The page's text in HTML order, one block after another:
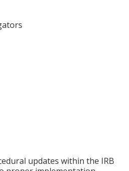
updates within the IRB